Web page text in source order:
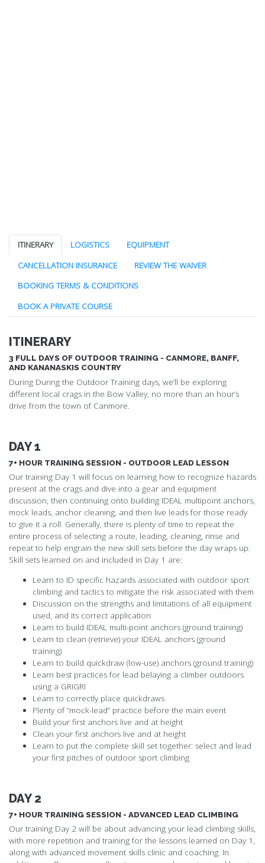
ITINERARY LOGISTICS
EQUIPMENT
CANCELLATION INSURANCE
REVIEW THE WAIVER
BOOKING TERMS & CONDITIONS
BOOK A PRIVATE COURSE
ITINERARY
3 FULL DAYS OF OUTDOOR TRAINING - CANMORE, BANFF,
AND KANANASKIS COUNTRY
During During the Outdoor Training days, we’ll be exploring
different local crags in the Bow Valley, no more than an hour’s
drive from the town of Canmore.
DAY 1
7+ HOUR TRAINING SESSION - OUTDOOR LEAD LESSON
Our training Day 1 will focus on learning how to recognize hazards
present at the crags and dive into a gear and equipment
discussion, then continuing onto building IDEAL multipoint anchors,
mock leads, anchor cleaning, and then live leads for those ready
to give it a roll. Generally, there is plenty of time to repeat the
entire process of selecting a route, leading, cleaning, rinse and
repeat to help engrain the new skill sets before the day wraps up.
Skill sets learned on and included in Day 1 are:
Learn to ID specific hazards associated with outdoor sport
climbing and tactics to mitigate the risk associated with them
Discussion on the strengths and limitations of all equipment
used, and its correct application
Learn to build IDEAL multi-point anchors (ground training)
Learn to clean (retrieve) your IDEAL anchors (ground
training)
Learn to build quickdraw (low-use) anchors (ground training)
Learn best practices for lead belaying a climber outdoors
using a GRIGRI
Learn to correctly place quickdraws
Plenty of “mock-lead” practice before the main event
Build your first anchors live and at height
Clean your first anchors live and at height
Learn to put the complete skill set together: select and lead
your first pitches of outdoor sport climbing
DAY 2
7+ HOUR TRAINING SESSION - ADVANCED LEAD CLIMBING
Our training Day 2 will be about advancing your lead climbing skills,
with more repetition and training for the lessons learned on Day 1,
along with advanced movement skills clinic and coaching. In